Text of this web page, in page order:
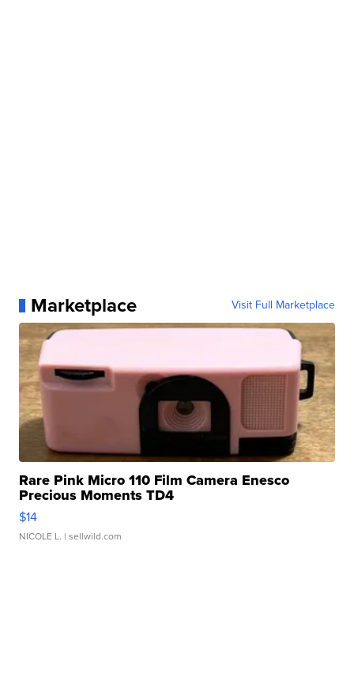
Marketplace Visit Full Marketplace
Rare Pink Micro 110 Film Camera Enesco
Precious Moments TD4
$14
NICOLE L. | sellwild.com